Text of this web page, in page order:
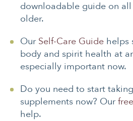
downloadable guide on
older.
Our Self-Care Guide helps
body and spirit health at
especially important now.
Do you need to start
supplements now? Our
help.